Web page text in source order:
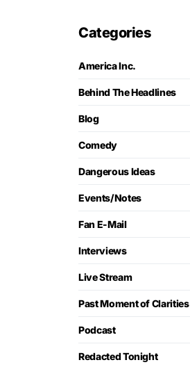
Categories
America Inc.
Behind The Headlines
Blog
Comedy
Dangerous Ideas
Events/Notes
Fan E-Mail
Interviews
Live Stream
Past Moment of Clarities
Podcast
Redacted Tonight